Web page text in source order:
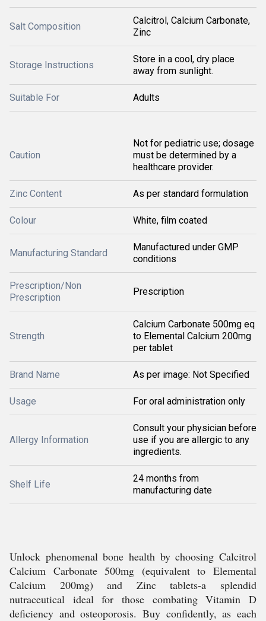
Salt Composition
Calcitrol, Calcium Carbonate,
Zinc
Storage Instructions
Store in a cool, dry place
away from sunlight.
Suitable For Adults
Caution
Not for pediatric use; dosage
must be determined by a
healthcare provider.
Zinc Content As per standard formulation
Colour White, film coated
Manufacturing Standard
Manufactured under GMP
conditions
Prescription/Non
Prescription
Prescription
Strength
Calcium Carbonate 500mg eq
to Elemental Calcium 200mg
per tablet
Brand Name As per image: Not Specified
Usage For oral administration only
Allergy Information
Consult your physician before
use if you are allergic to any
ingredients.
Shelf Life
24 months from
manufacturing date
Unlock phenomenal bone health by choosing Calcitrol
Calcium Carbonate 500mg (equivalent to Elemental
Calcium 200mg) and Zinc tablets-a splendid
nutraceutical ideal for those combating Vitamin D
deficiency and osteoporosis. Buy confidently, as each